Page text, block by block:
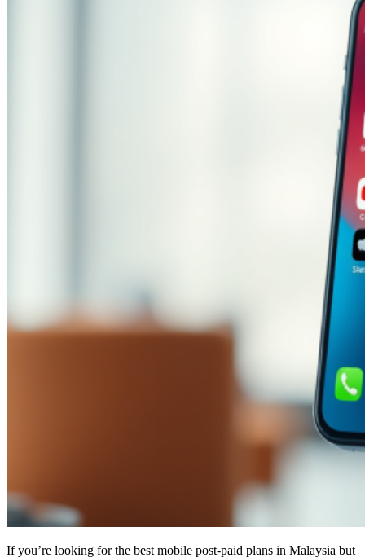
If you’re looking for the best mobile post-paid plans in Malaysia but